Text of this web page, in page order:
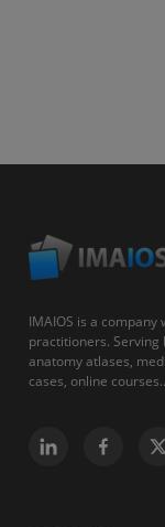
IMAIOS is a
practitioners.
anatomy atlases,
cases, online